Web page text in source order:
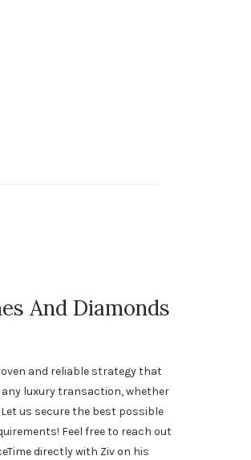
And Diamonds
and reliable strategy that
luxury transaction, whether
us secure the best possible
Feel free to reach out
directly with Ziv on his